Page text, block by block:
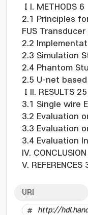
ⅠI. METHODS 6
2.1 Principles
FUS Transducer
2.2
2.3 Simulation
2.4 Phantom
2.5 U-net
ⅠII. RESULTS 25
3.1 Single wire
3.2 Evaluation
3.3 Evaluation
3.4 Evaluation
IV.
V. REFERENCES
URI
http://